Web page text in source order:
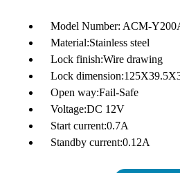
Model Number: ACM-
Material:Stainless steel
Lock finish:Wire drawing
Lock
Open way:Fail-Safe
Voltage:DC 12V
Start current:0.7A
Standby current:0.12A